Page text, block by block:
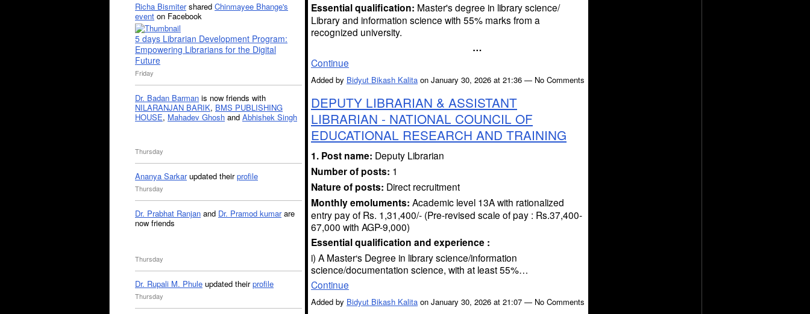
Richa Bismitershared Chinmayee Bhange's
event on Facebook
5 days Librarian Development Program:
Empowering Librarians for the Digital
Future
Friday
Dr. Badan Barman is now friends with
NILARANJAN BARIK, BMS PUBLISHING
HOUSE, Mahadev Ghosh and Abhishek Singh
Thursday
Ananya Sarkarupdated theirprofile
Thursday
Dr. Prabhat Ranjan and Dr. Pramod kumarare
now friends
Thursday
Dr. Rupali M. Phule updated theirprofile
Thursday
Essential qualification: Master's degree in library science/
Library and information science with 55% marks from a
recognized university.
…
Continue
Added by Bidyut Bikash Kalita on January 30, 2026 at 21:36 — No Comments
DEPUTY LIBRARIAN & ASSISTANT
LIBRARIAN - NATIONAL COUNCIL OF
EDUCATIONAL RESEARCH AND TRAINING
1. Post name: Deputy Librarian
Number of posts: 1
Nature of posts: Direct recruitment
Monthly emoluments: Academic level 13A with rationalized
entry pay of Rs. 1,31,400/- (Pre-revised scale of pay : Rs.37,400-
67,000 with AGP-9,000)
Essential qualification and experience :
i) A Master‘s Degree in library science/information
science/documentation science, with at least 55%…
Continue
Added by Bidyut Bikash Kalita on January 30, 2026 at 21:07 — No Comments